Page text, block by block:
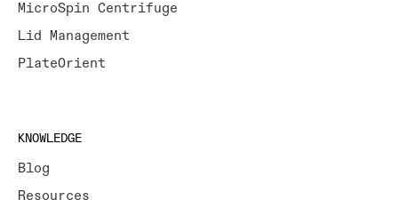
MicroSpin Centrifuge
Lid Management
PlateOrient
KNOWLEDGE
Blog
Resources